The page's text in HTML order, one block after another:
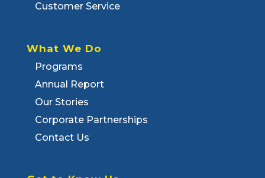
Customer Service
What We Do
Programs
Annual Report
Our Stories
Corporate Partnerships
Contact Us